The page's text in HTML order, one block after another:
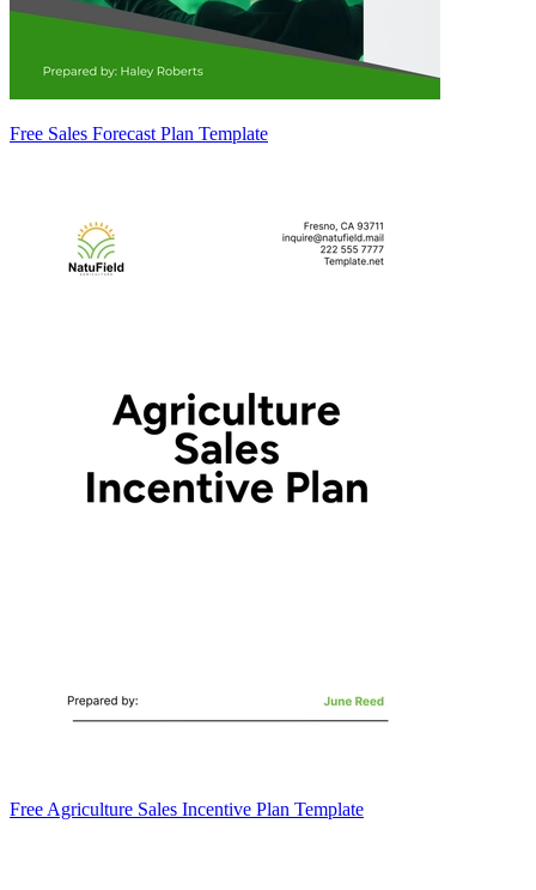
Free Sales Forecast Plan Template
Free Agriculture Sales Incentive Plan Template